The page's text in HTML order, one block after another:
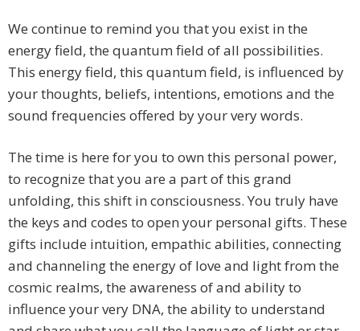
We continue to remind you that you exist in the
energy field, the quantum field of all possibilities.
This energy field, this quantum field, is influenced by
your thoughts, beliefs, intentions, emotions and the
sound frequencies offered by your very words.
The time is here for you to own this personal power,
to recognize that you are a part of this grand
unfolding, this shift in consciousness. You truly have
the keys and codes to open your personal gifts. These
gifts include intuition, empathic abilities, connecting
and channeling the energy of love and light from the
cosmic realms, the awareness of and ability to
influence your very DNA, the ability to understand